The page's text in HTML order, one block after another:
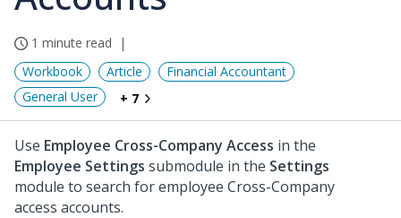
1 minute read
Workbook
Article
Financial Accountant
General User
+ 7
Use Employee Cross-Company Access in the
Employee Settings submodule in the Settings
module to search for employee Cross-Company
access accounts.